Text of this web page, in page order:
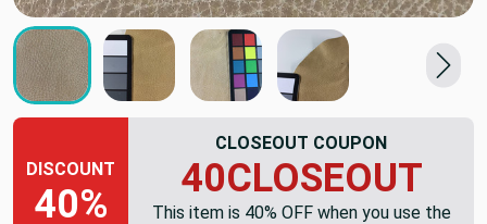
DISCOUNT
40%
CLOSEOUT COUPON
40CLOSEOUT
This item is 40% OFF when you use the